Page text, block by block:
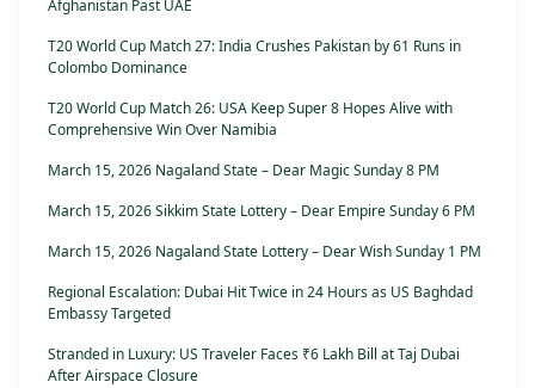
Afghanistan Past UAE
T20 World Cup Match 27: India Crushes Pakistan by 61 Runs in
Colombo Dominance
T20 World Cup Match 26: USA Keep Super 8 Hopes Alive with
Comprehensive Win Over Namibia
March 15, 2026 Nagaland State – Dear Magic Sunday 8 PM
March 15, 2026 Sikkim State Lottery – Dear Empire Sunday 6 PM
March 15, 2026 Nagaland State Lottery – Dear Wish Sunday 1 PM
Regional Escalation: Dubai Hit Twice in 24 Hours as US Baghdad
Embassy Targeted
Stranded in Luxury: US Traveler Faces ₹6 Lakh Bill at Taj Dubai
After Airspace Closure